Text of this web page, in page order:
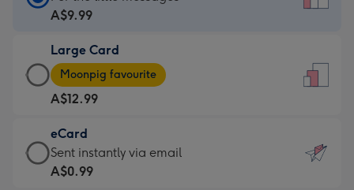
Card
A$9.99
-
For
the
little
messages
-
A$9.99
Large Card
Large
Card
-
A$12.99
-
Moonpig
favourite
Moonpig favourite
A$12.99
eCard
eCard
-
Sent instantly via email
A$0.99